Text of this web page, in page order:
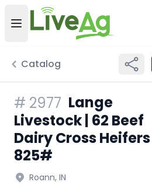
Open user menu
Catalog
# 2977 Lange
Livestock | 62 Beef
Dairy Cross Heifers
825#
Roann, IN